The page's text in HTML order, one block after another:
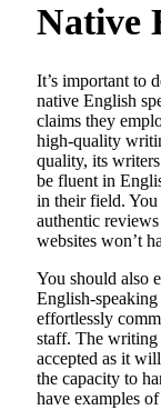
Native
It’s important to
native English
claims they
high-quality
quality, its writers
be fluent in
in their field.
authentic
websites won’t
You should also
English-
effortlessly
staff. The writing
accepted as it
the capacity to
have examples